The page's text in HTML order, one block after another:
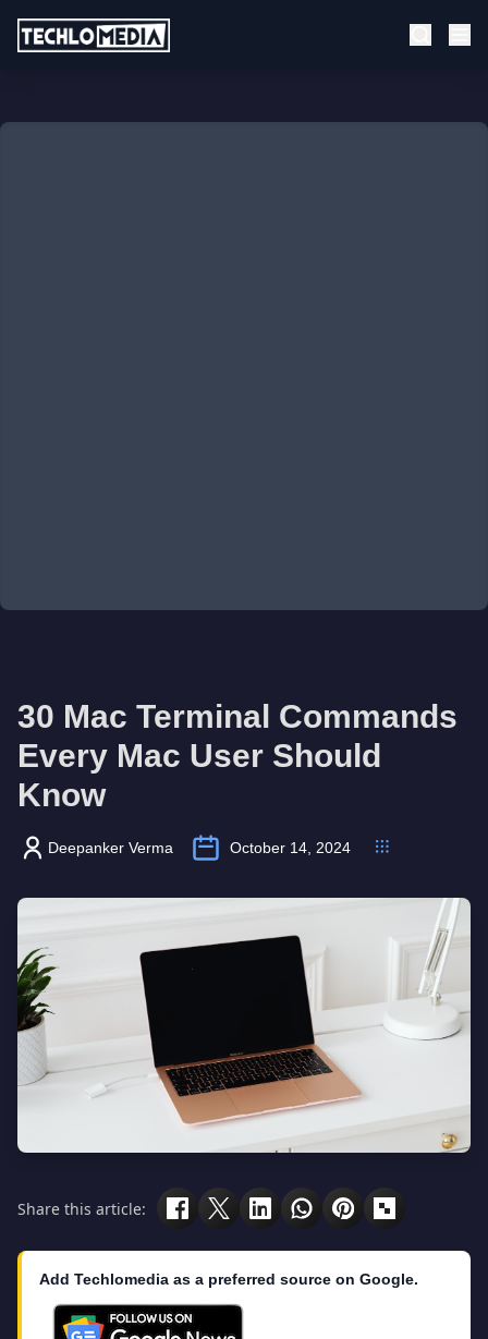
30 Mac Terminal Commands
Every Mac User Should
Know
Deepanker Verma October 14, 2024
Share this article:
Add Techlomedia as a preferred source on Google.